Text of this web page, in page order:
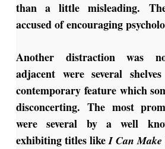
than a little misleading.
accused of encouraging
Another distraction was
adjacent were several
contemporary feature which
disconcerting. The most
were several by a well
exhibiting titles likeI Can Make